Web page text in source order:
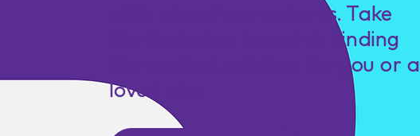
with one of our experts. Take
the first step towards finding
the perfect solution for you or a
loved one.